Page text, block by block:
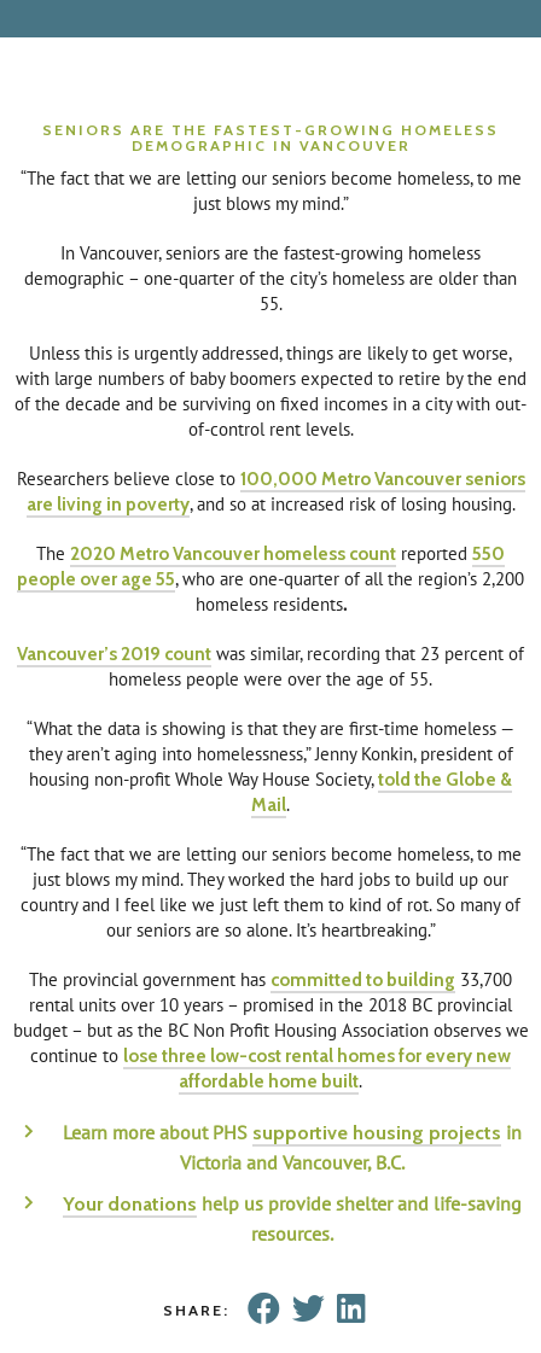
SENIORS ARE THE FASTEST-GROWING HOMELESS
DEMOGRAPHIC IN VANCOUVER
“The fact that we are letting our seniors become homeless, to me
just blows my mind.”
In Vancouver, seniors are the fastest-growing homeless
demographic – one-quarter of the city’s homeless are older than
55.
Unless this is urgently addressed, things are likely to get worse,
with large numbers of baby boomers expected to retire by the end
of the decade and be surviving on fixed incomes in a city with out-
of-control rent levels.
Researchers believe close to 100,000 Metro Vancouver seniors
are living in poverty, and so at increased risk of losing housing.
The 2020 Metro Vancouver homeless count reported 550
people over age 55, who are one-quarter of all the region’s 2,200
homeless residents.
Vancouver’s 2019 count was similar, recording that 23 percent of
homeless people were over the age of 55.
“What the data is showing is that they are first-time homeless —
they aren’t aging into homelessness,” Jenny Konkin, president of
housing non-profit Whole Way House Society,told the Globe &
Mail.
“The fact that we are letting our seniors become homeless, to me
just blows my mind. They worked the hard jobs to build up our
country and I feel like we just left them to kind of rot. So many of
our seniors are so alone. It’s heartbreaking.”
The provincial government has committed to building 33,700
rental units over 10 years – promised in the 2018 BC provincial
budget – but as the BC Non Profit Housing Association observes we
continue to lose three low-cost rental homes for every new
affordable home built.
Learn more about PHS supportive housing projects in
Victoria and Vancouver, B.C.
Your donations help us provide shelter and life-saving
resources.
SHARE: